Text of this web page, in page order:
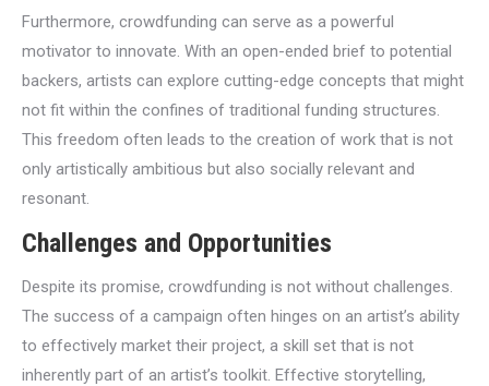
Furthermore, crowdfunding can serve as a powerful
motivator to innovate. With an open-ended brief to potential
backers, artists can explore cutting-edge concepts that might
not fit within the confines of traditional funding structures.
This freedom often leads to the creation of work that is not
only artistically ambitious but also socially relevant and
resonant.
Challenges and Opportunities
Despite its promise, crowdfunding is not without challenges.
The success of a campaign often hinges on an artist’s ability
to effectively market their project, a skill set that is not
inherently part of an artist’s toolkit. Effective storytelling,